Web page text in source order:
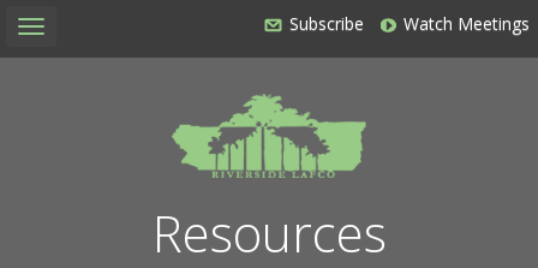
Toggle
navigation
Subscribe Watch Meetings
Resources